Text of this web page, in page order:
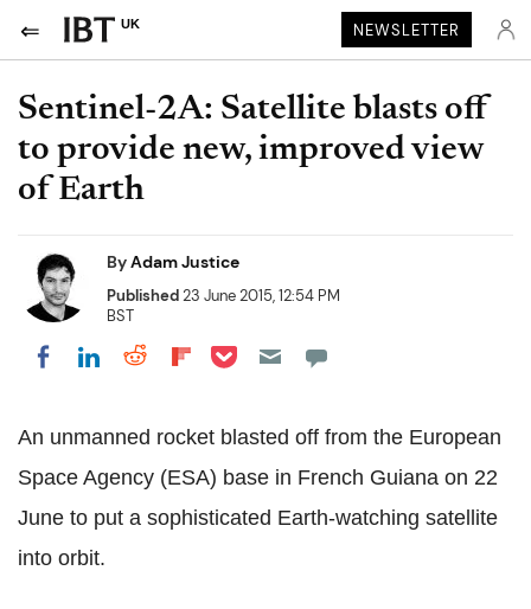
UK NEWSLETTER
Sentinel-2A: Satellite blasts off
to provide new, improved view
of Earth
ByAdam Justice
Published23 June 2015, 12:54 PM
BST
Share on Facebook
Share on LinkedIn
Share on Reddit
Share on Flipboard
Share on Pocket
An unmanned rocket blasted off from the European
Space Agency (ESA) base in French Guiana on 22
June to put a sophisticated Earth-watching satellite
into orbit.